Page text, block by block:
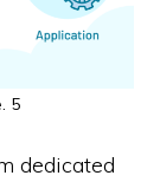
5
dedicated